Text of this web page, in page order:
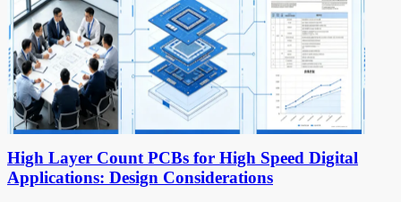
High Layer Count PCBs for High Speed Digital
Applications: Design Considerations